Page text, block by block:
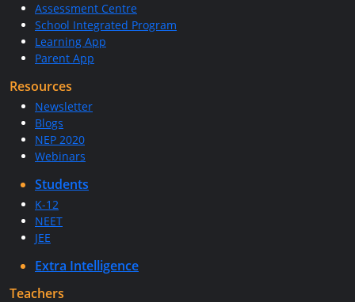
Assessment Centre
School Integrated Program
Learning App
Parent App
Resources
Newsletter
Blogs
NEP 2020
Webinars
Students
K-12
NEET
JEE
Extra Intelligence
Teachers